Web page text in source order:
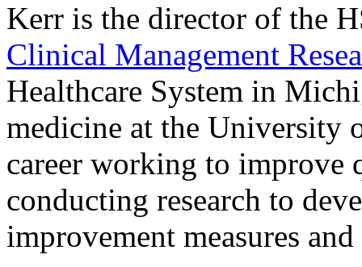
Kerr is the director of the
Clinical Management
Healthcare System in
medicine at the University
career working to improve
conducting research to
improvement measures